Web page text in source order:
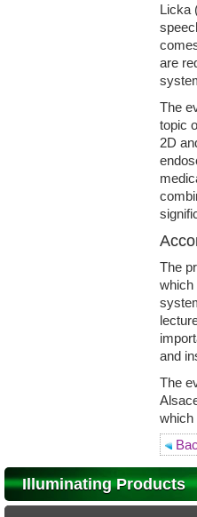
Licka
are
The
topic
2D
The
which
and
The
which
Illuminating Products